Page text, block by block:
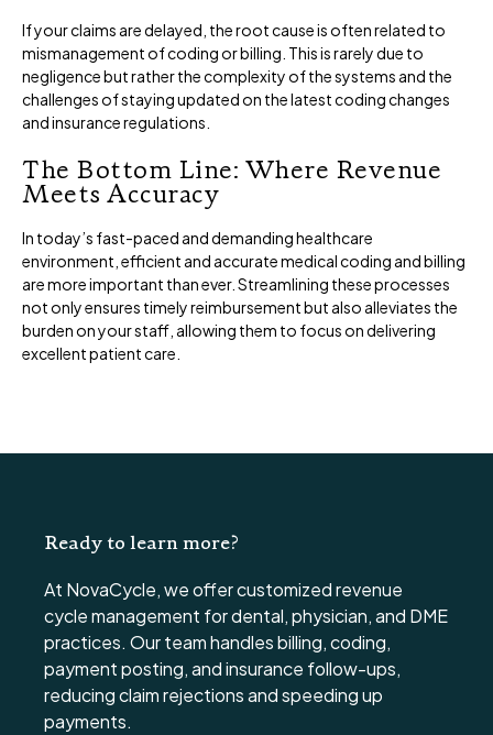
If your claims are delayed, the root cause is often related to
mismanagement of coding or billing. This is rarely due to
negligence but rather the complexity of the systems and the
challenges of staying updated on the latest coding changes
and insurance regulations.
The Bottom Line: Where Revenue
Meets Accuracy
In today’s fast-paced and demanding healthcare
environment, efficient and accurate medical coding and billing
are more important than ever. Streamlining these processes
not only ensures timely reimbursement but also alleviates the
burden on your staff, allowing them to focus on delivering
excellent patient care.
Ready to learn more?
At NovaCycle, we offer customized revenue
cycle management for dental, physician, and DME
practices. Our team handles billing, coding,
payment posting, and insurance follow-ups,
reducing claim rejections and speeding up
payments.